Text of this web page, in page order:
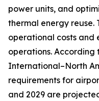
power units, and
thermal energy reuse.
operational costs and
operations. According
International–North
requirements for
and 2029 are